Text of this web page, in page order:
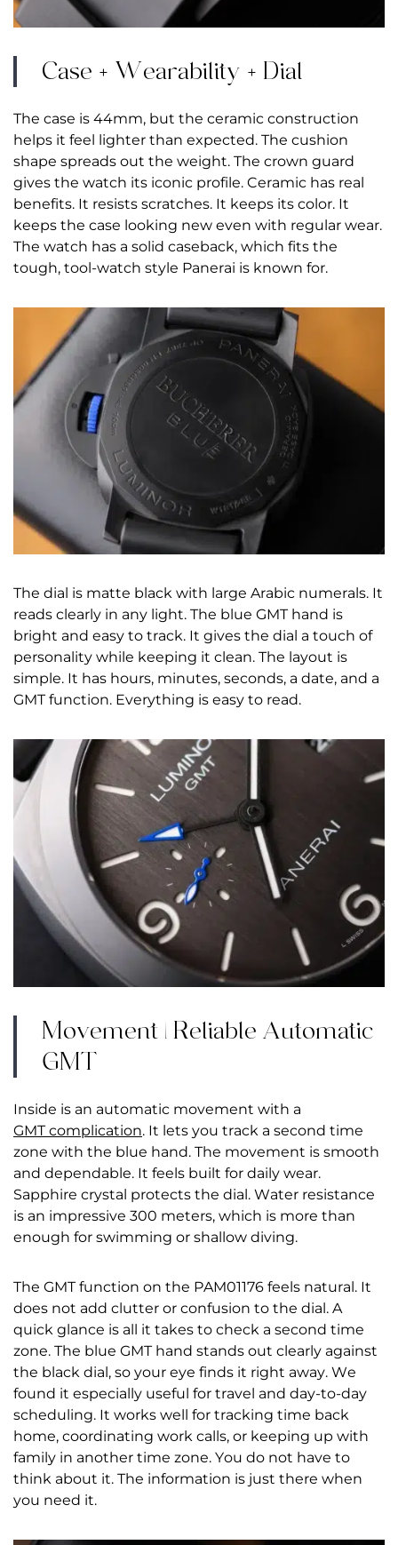
Case + Wearability + Dial
The case is 44mm, but the ceramic construction
helps it feel lighter than expected. The cushion
shape spreads out the weight. The crown guard
gives the watch its iconic profile. Ceramic has real
benefits. It resists scratches. It keeps its color. It
keeps the case looking new even with regular wear.
The watch has a solid caseback, which fits the
tough, tool-watch style Panerai is known for.
The dial is matte black with large Arabic numerals. It
reads clearly in any light. The blue GMT hand is
bright and easy to track. It gives the dial a touch of
personality while keeping it clean. The layout is
simple. It has hours, minutes, seconds, a date, and a
GMT function. Everything is easy to read.
Movement | Reliable Automatic
GMT
Inside is an automatic movement with a
GMT complication. It lets you track a second time
zone with the blue hand. The movement is smooth
and dependable. It feels built for daily wear.
Sapphire crystal protects the dial. Water resistance
is an impressive 300 meters, which is more than
enough for swimming or shallow diving.
The GMT function on the PAM01176 feels natural. It
does not add clutter or confusion to the dial. A
quick glance is all it takes to check a second time
zone. The blue GMT hand stands out clearly against
the black dial, so your eye finds it right away. We
found it especially useful for travel and day-to-day
scheduling. It works well for tracking time back
home, coordinating work calls, or keeping up with
family in another time zone. You do not have to
think about it. The information is just there when
you need it.